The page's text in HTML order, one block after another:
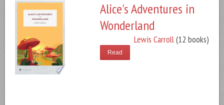
Alice's Adventures in
Wonderland
Lewis Carroll(12 books)
Read